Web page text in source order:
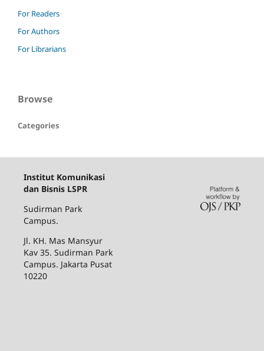
For Readers
For Authors
For Librarians
Browse
Categories
Institut Komunikasi
dan Bisnis LSPR
Sudirman Park
Campus.
Jl. KH. Mas Mansyur
Kav 35. Sudirman Park
Campus. Jakarta Pusat
10220